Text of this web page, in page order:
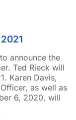
announce the
Ted Rieck will
Karen Davis,
as well as
6, 2020, will